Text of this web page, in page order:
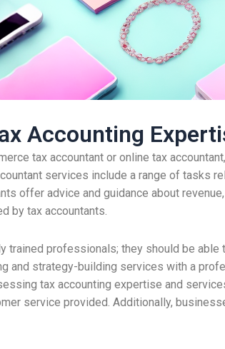
Accounting
tax accountant or online tax
services include a range of tasks
offer advice and guidance about
by tax accountants.
trained professionals; they should be
and strategy-building services with a
tax accounting expertise and
service provided. Additionally,